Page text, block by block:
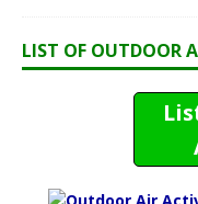
LIST OF OUTDOOR